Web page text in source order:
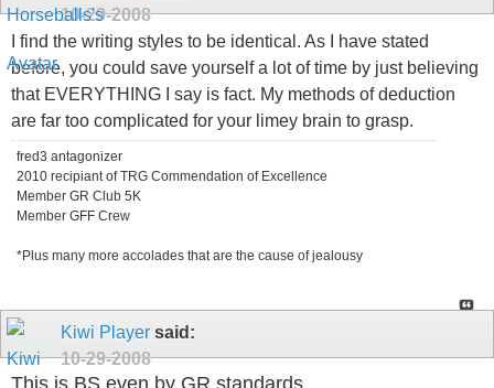
10-29-2008
I find the writing styles to be identical. As I have stated
before, you could save yourself a lot of time by just believing
that EVERYTHING I say is fact. My methods of deduction
are far too complicated for your limey brain to grasp.
fred3 antagonizer
2010 recipiant of TRG Commendation of Excellence
Member GR Club 5K
Member GFF Crew
*Plus many more accolades that are the cause of jealousy
Kiwi Player said:
10-29-2008
This is BS even by GR standards